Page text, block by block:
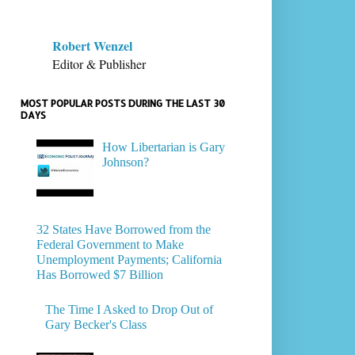
Robert Wenzel
Editor & Publisher
MOST POPULAR POSTS DURING THE LAST 30
DAYS
How Libertarian is Gary
Johnson?
32 States Have Borrowed from the
Federal Government to Make
Unemployment Payments; California
Has Borrowed $7 Billion
The Time I Asked to Drop Out of
Gary Becker's Class